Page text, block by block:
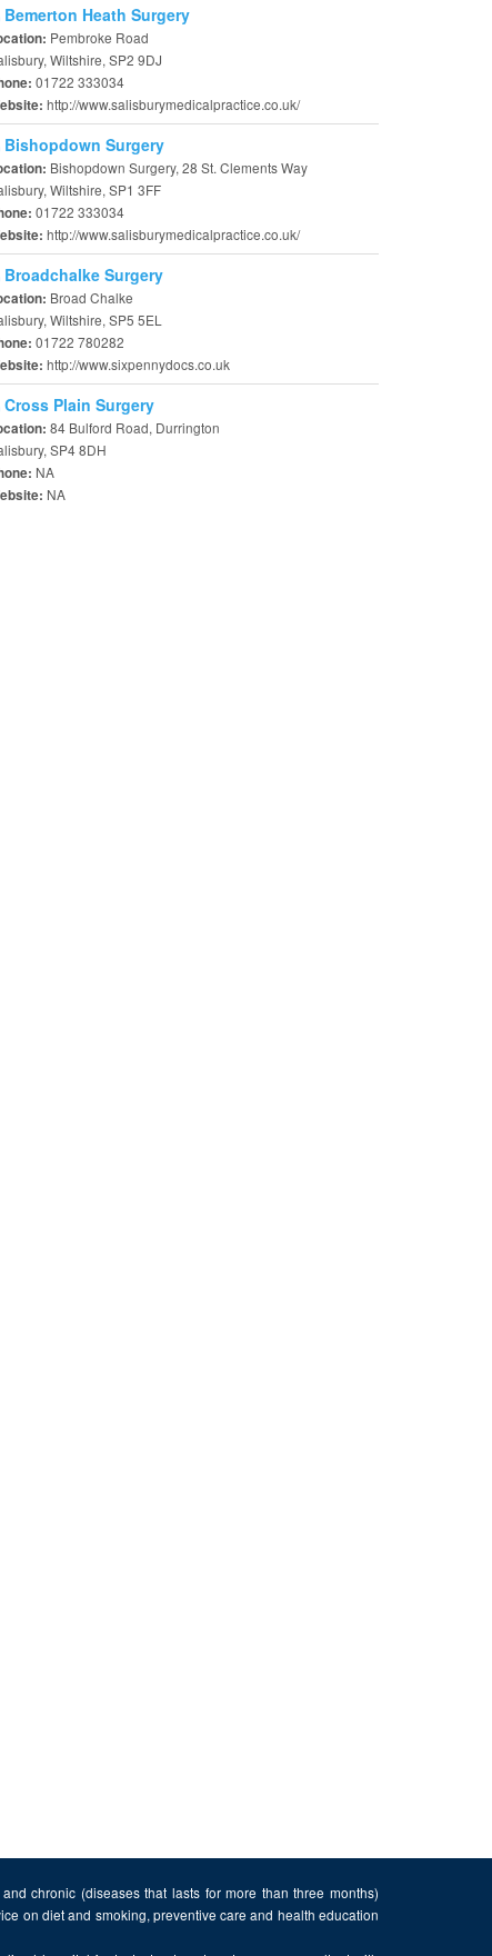
Bemerton Heath Surgery
Pembroke Road
Wiltshire, SP2 9DJ
01722 333034
http://www.salisburymedicalpractice.co.uk/
Bishopdown Surgery
Bishopdown Surgery, 28 St. Clements Way
Wiltshire, SP1 3FF
01722 333034
http://www.salisburymedicalpractice.co.uk/
Broadchalke Surgery
Broad Chalke
Wiltshire, SP5 5EL
01722 780282
http://www.sixpennydocs.co.uk
Cross Plain Surgery
84 Bulford Road, Durrington
SP4 8DH
NA
NA
chronic (diseases that lasts for more than three months)
on diet and smoking, preventive care and health education